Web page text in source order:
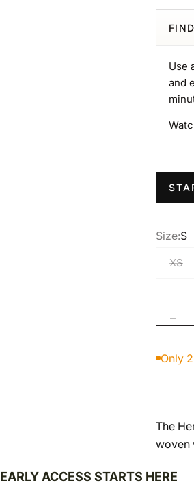
Use
and
Size:S
XS
Only
The
woven
the
EARLY ACCESS STARTS HERE